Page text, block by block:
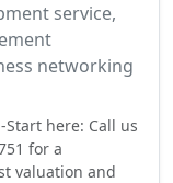
service,
networking
Start here: Call us
for a
valuation and